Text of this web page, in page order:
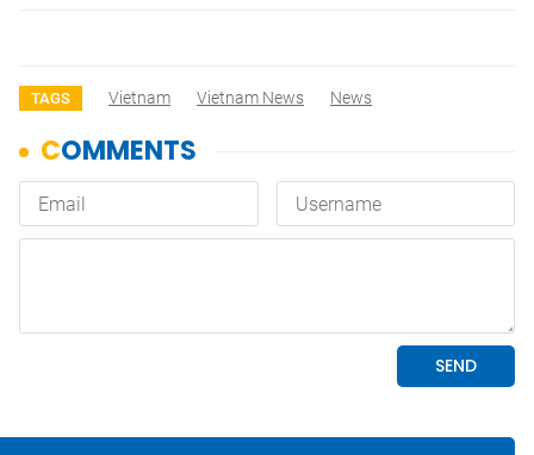
TAGS Vietnam Vietnam News News